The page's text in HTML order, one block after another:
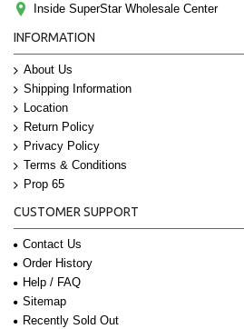
Inside SuperStar Wholesale Center
INFORMATION
About Us
Shipping Information
Location
Return Policy
Privacy Policy
Terms & Conditions
Prop 65
CUSTOMER SUPPORT
Contact Us
Order History
Help / FAQ
Sitemap
Recently Sold Out